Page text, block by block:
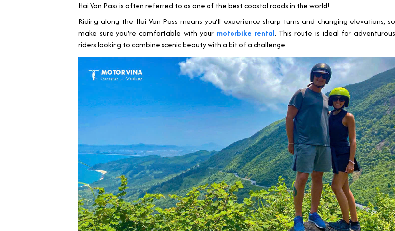
Hai Van Pass is often referred to as one of the best coastal roads in the world!
Riding along the Hai Van Pass means you’ll experience sharp turns and changing elevations, so
make sure you're comfortable with your motorbike rental. This route is ideal for adventurous
riders looking to combine scenic beauty with a bit of a challenge.